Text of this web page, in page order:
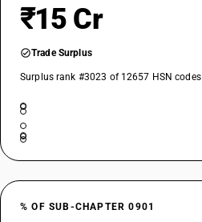
₹15 Cr
Trade Surplus
Surplus rank #3023 of 12657 HSN codes
% OF SUB-CHAPTER 0901